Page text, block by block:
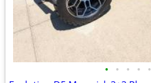
• • • • •